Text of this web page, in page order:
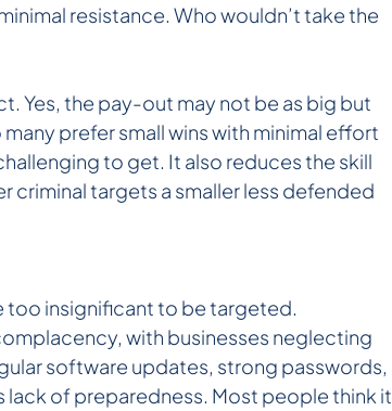
resistance. Who wouldn’t take the
Yes, the pay-out may not be as big but
prefer small wins with minimal effort
to get. It also reduces the skill
criminal targets a smaller less defended
too insignificant to be targeted.
with businesses neglecting
software updates, strong passwords,
of preparedness. Most people think it